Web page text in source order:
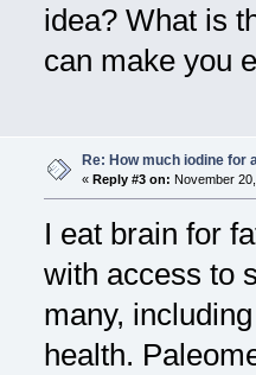
idea? What is
can make you
Re: How much iodine for
« Reply #3 on: November
I eat brain for
with access to
many,
health.